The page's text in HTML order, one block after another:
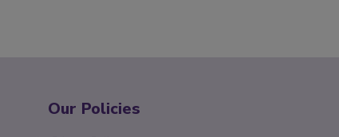
Our Policies